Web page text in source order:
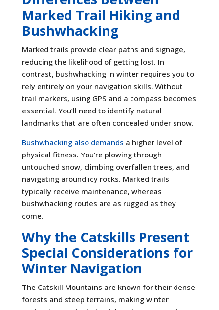
Marked Trail Hiking and
Bushwhacking
Marked trails provide clear paths and signage,
reducing the likelihood of getting lost. In
contrast, bushwhacking in winter requires you to
rely entirely on your navigation skills. Without
trail markers, using GPS and a compass becomes
essential. You’ll need to identify natural
landmarks that are often concealed under snow.
Bushwhacking also demands a higher level of
physical fitness. You’re plowing through
untouched snow, climbing overfallen trees, and
navigating around icy rocks. Marked trails
typically receive maintenance, whereas
bushwhacking routes are as rugged as they
come.
Why the Catskills Present
Special Considerations for
Winter Navigation
The Catskill Mountains are known for their dense
forests and steep terrains, making winter